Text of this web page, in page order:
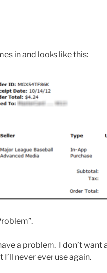
in and looks like this:
a problem. I don’t want a
never ever use again.